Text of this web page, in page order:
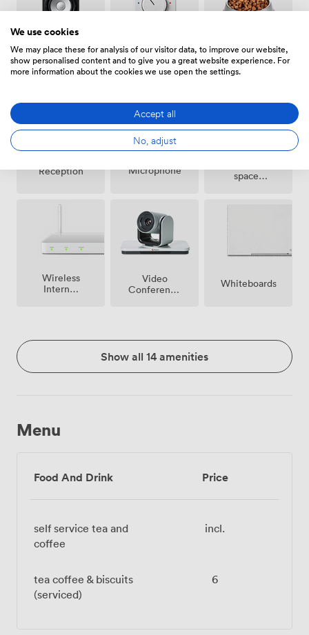
Speakers
Air
conditioning
Pets
allowed
Reception Microphone
spaces
Wireless
Internet
Video
Conference
Whiteboards
Show all 14 amenities
Menu
Food And Drink Price
self service tea and
coffee
incl.
tea coffee & biscuits
(serviced)
6
We use cookies
We may place these for analysis of our visitor data, to improve our website,
show personalised content and to give you a great website experience. For
more information about the cookies we use open the settings.
Accept all
No, adjust